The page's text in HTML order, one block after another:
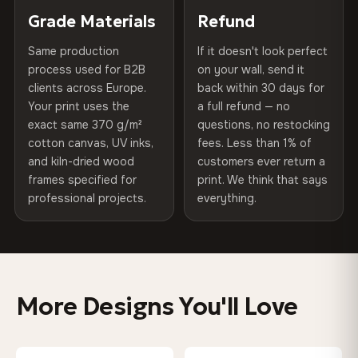
75% Cotton, 25% Polyester
300 g/m² · Matte finish
100% Cotton
370 g/m² · Premium matte finish
SHIPPING & CUSTOM SIZES
Shipped across the EU. Custom sizes available on
Colors That Won't Fade
UV-resistant inks rated for long-term color retention —
Protective Coating UV-resistant varnish
Indoor/Outdoor Indoor use recommended
Made In Bulgaria, EU
Product Code VH-CP-0316
arrives gallery-ready.
Read full Shipping & Returns policy
Grade Materials
Same production
process used for B2B
clients across Europe.
Your print uses the
exact same 370 g/m²
cotton canvas, UV inks,
and kiln-dried wood
frames specified for
professional projects.
Refund
If it doesn't look perfect
on your wall, send it
back within 30 days for
a full refund — no
questions, no restocking
fees. Less than 1% of
customers ever return a
print. We think that says
everything.
More Designs You'll Love